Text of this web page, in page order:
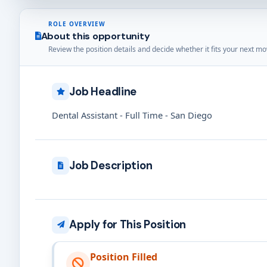
ROLE OVERVIEW
About this opportunity
Review the position details and decide whether it fits your next
Job Headline
Dental Assistant - Full Time - San Diego
Job Description
Apply for This Position
Position Filled